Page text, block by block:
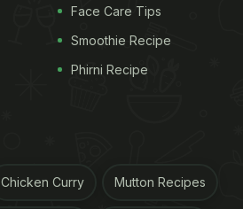
Face Care Tips
Smoothie Recipe
Phirni Recipe
Chicken Curry Mutton Recipes